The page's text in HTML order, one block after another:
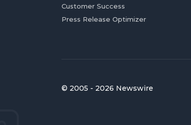
Customer Success
Press Release Optimizer
© 2005 - 2026 Newswire